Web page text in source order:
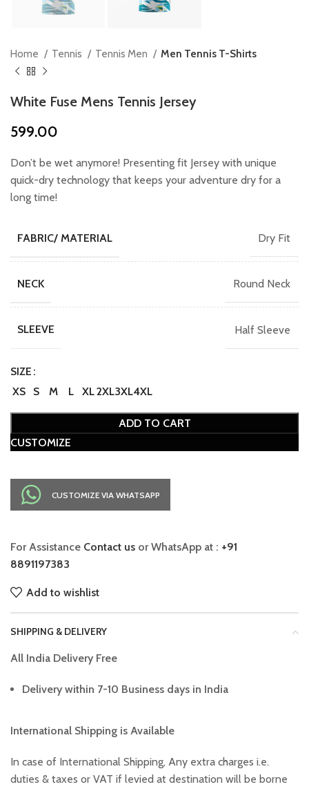
Home Tennis Tennis Men Men Tennis T-Shirts
White Fuse Mens Tennis Jersey
599.00
Don’t be wet anymore! Presenting fit Jersey with unique
quick-dry technology that keeps your adventure dry for a
long time!
FABRIC/ MATERIAL Dry Fit
NECK Round Neck
SLEEVE Half Sleeve
SIZE
XS
S M L XL2XL3XL4XL
ADD TO CART
CUSTOMIZE
CUSTOMIZE VIA WHATSAPP
For Assistance Contact us or WhatsApp at : +91
8891197383
Add to wishlist
SHIPPING & DELIVERY
All India Delivery Free
Delivery within 7-10 Business days in India
International Shipping is Available
In case of International Shipping, Any extra charges i.e.
duties & taxes or VAT if levied at destination will be borne